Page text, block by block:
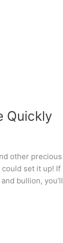
Quickly
other precious
set it up! If
bullion, you’ll